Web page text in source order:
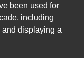
been used for
including
and displaying a